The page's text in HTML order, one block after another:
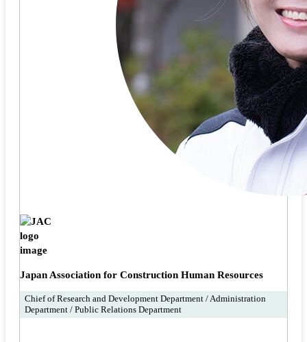
Japan Association for Construction Human Resources
Chief of Research and Development Department / Administration
Department / Public Relations Department